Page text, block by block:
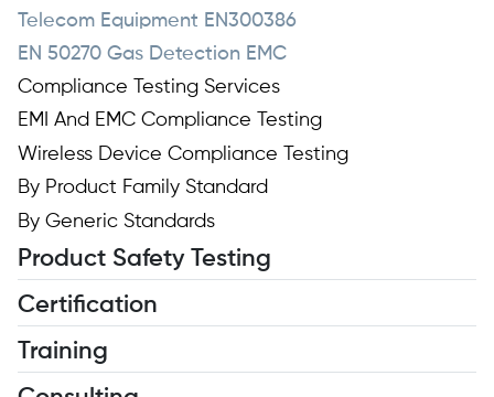
Telecom Equipment EN300386
EN 50270 Gas Detection EMC
Compliance Testing Services
EMI And EMC Compliance Testing
Wireless Device Compliance Testing
By Product Family Standard
By Generic Standards
Product Safety Testing
Certification
Training